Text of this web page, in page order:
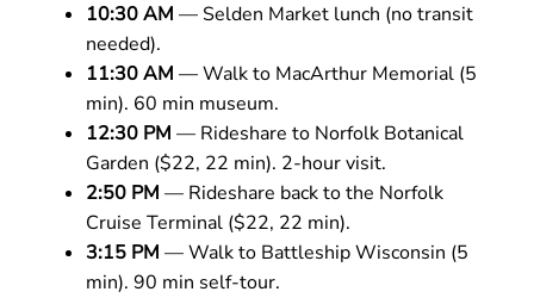
10:30 AM — Selden Market lunch (no transit
needed).
11:30 AM — Walk to MacArthur Memorial (5
min). 60 min museum.
12:30 PM — Rideshare to Norfolk Botanical
Garden ($22, 22 min). 2-hour visit.
2:50 PM — Rideshare back to the Norfolk
Cruise Terminal ($22, 22 min).
3:15 PM — Walk to Battleship Wisconsin (5
min). 90 min self-tour.